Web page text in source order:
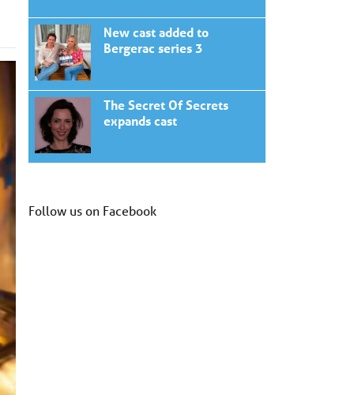
New cast added to
Bergerac series 3
The Secret Of Secrets
expands cast
Follow us on Facebook